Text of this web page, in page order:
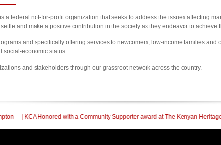
a federal not-for-profit organization that seeks to address the issues affecting
and make a positive contribution in the society as they endeavor to achieve
and specifically offering services to newcomers, low-income families
social-economic status.
and stakeholders through our grassroot network across the country.
a Community Supporter award at The Kenyan Heritage Gala In British Columbia